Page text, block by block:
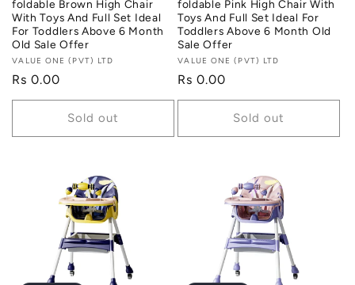
foldable Brown High Chair
With Toys And Full Set Ideal
For Toddlers Above 6 Month
Old Sale Offer
Vendor:
VALUE ONE (PVT) LTD
Regular
price
Rs 0.00
Sold out
foldable Pink High Chair With
Toys And Full Set Ideal For
Toddlers Above 6 Month Old
Sale Offer
Vendor:
VALUE ONE (PVT) LTD
Regular
price
Rs 0.00
Sold out